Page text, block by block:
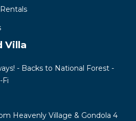
Villa
- Backs to National Forest -
Fi
Heavenly Village & Gondola 4